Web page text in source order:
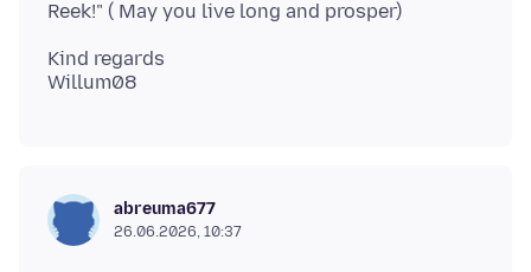
Kind regards
abreuma677
26.06.2026, 10:37